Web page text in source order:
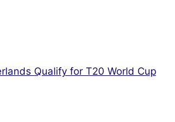
Qualify for T20 World Cup